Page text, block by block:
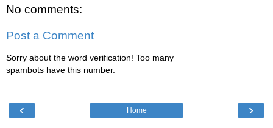
No comments:
Post a Comment
Sorry about the word verification! Too many
spambots have this number.
‹ ›
Home